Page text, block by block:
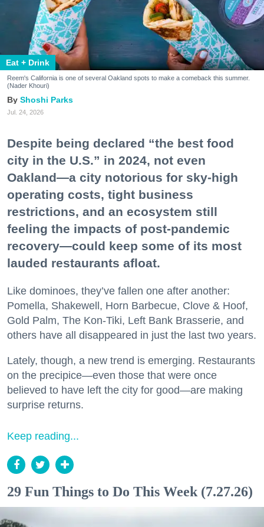
Eat + Drink
Reem's California is one of several Oakland spots to make a comeback this summer.
(Nader Khouri)
Shoshi Parks
Jul. 24, 2026
Despite being declared “the best food
city in the U.S.” in 2024, not even
Oakland—a city notorious for sky-high
operating costs, tight business
restrictions, and an ecosystem still
feeling the impacts of post-pandemic
recovery—could keep some of its most
lauded restaurants afloat.
Like dominoes, they’ve fallen one after another:
Pomella, Shakewell, Horn Barbecue, Clove & Hoof,
Gold Palm, The Kon-Tiki, Left Bank Brasserie, and
others have all disappeared in just the last two years.
Lately, though, a new trend is emerging. Restaurants
on the precipice—even those that were once
believed to have left the city for good—are making
surprise returns.
Keep reading...
29 Fun Things to Do This Week (7.27.26)